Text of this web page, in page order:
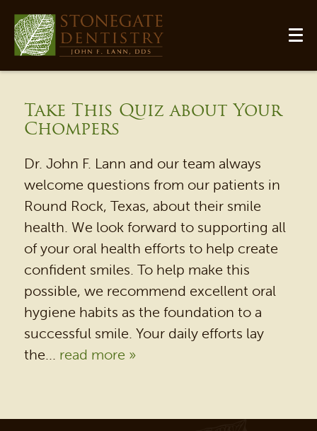
HOME
DENTAL SERVICES
PATIENT RESOURCES
OUR BLOG
Take This Quiz about Your
Chompers
Dr. John F. Lann and our team always
welcome questions from our patients in
Round Rock, Texas, about their smile
health. We look forward to supporting all
of your oral health efforts to help create
confident smiles. To help make this
possible, we recommend excellent oral
hygiene habits as the foundation to a
successful smile. Your daily efforts lay
the... read more »